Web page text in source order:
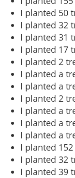
I planted 50
I planted 32
I planted 31
I planted 17
I planted 2
I planted a
I planted a
I planted 2
I planted a
I planted a
I planted a
I planted
I planted 32
I planted 39